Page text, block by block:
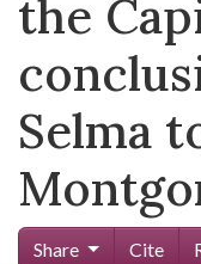
the
Selma
Share Cite